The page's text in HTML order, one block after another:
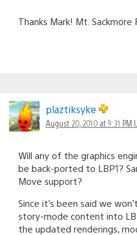
Thanks Mark! Mt. Sackmore
plaztiksyke
August 20, 2010 at 9:31 PM
Will any of the graphics
be back-ported to LBP1?
Move support?
Since it’s been said we
story-mode content into
the updated renderings,